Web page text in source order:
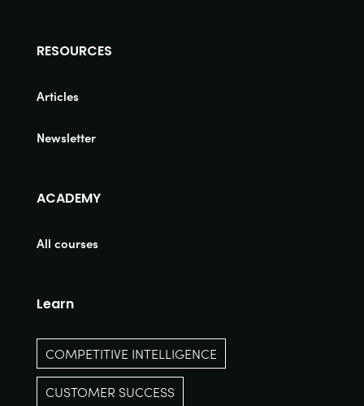
RESOURCES
Articles
Newsletter
ACADEMY
All courses
Learn
COMPETITIVE INTELLIGENCE
CUSTOMER SUCCESS